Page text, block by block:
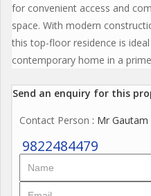
for convenient access and
space. With modern
this top-floor residence is
contemporary home in a
Send an enquiry for this
Contact Person : Mr Gautam
9822484479